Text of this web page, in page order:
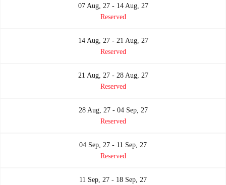
07 Aug, 27 - 14 Aug, 27
Reserved
14 Aug, 27 - 21 Aug, 27
Reserved
21 Aug, 27 - 28 Aug, 27
Reserved
28 Aug, 27 - 04 Sep, 27
Reserved
04 Sep, 27 - 11 Sep, 27
Reserved
11 Sep, 27 - 18 Sep, 27